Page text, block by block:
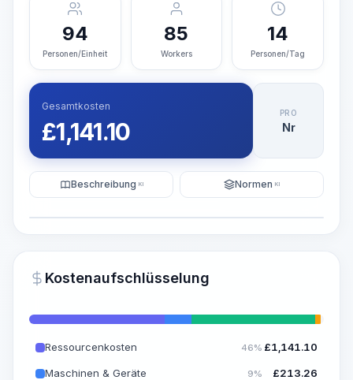
~15-30 Sek.
94
Personen/Einheit
85
Workers
14
Personen/Tag
Gesamtkosten
£1,141.10
PRO
Nr
Beschreibung KI Normen KI
Kostenaufschlüsselung
Ressourcenkosten 46% £1,141.10
Maschinen & Geräte 9% £213.26